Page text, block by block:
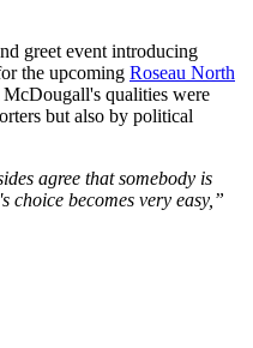
greet event introducing
the upcoming Roseau North
qualities were
but also by political
agree that somebody is
choice becomes very easy,”